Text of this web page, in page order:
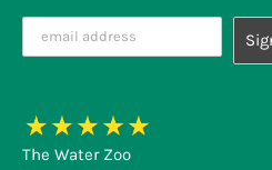
The Water Zoo